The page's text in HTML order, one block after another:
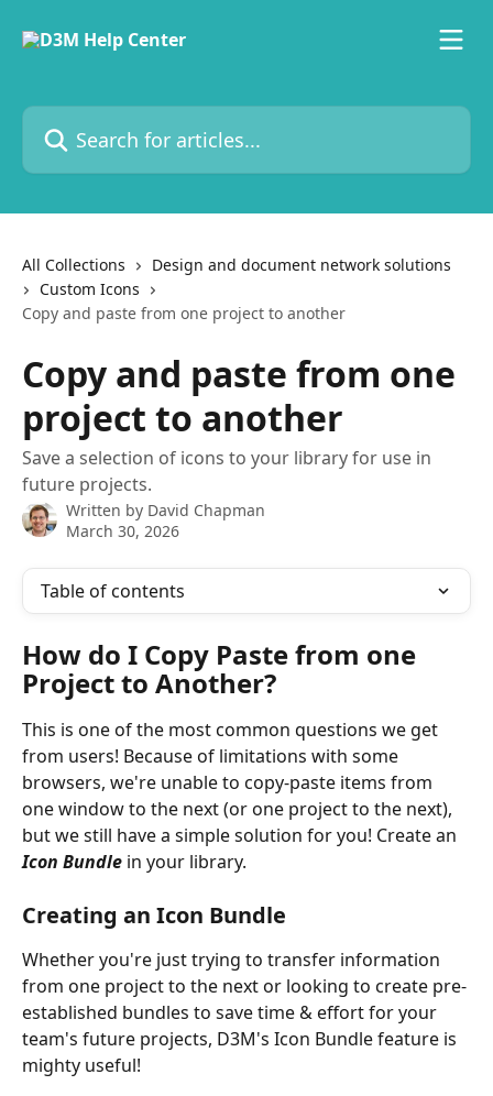
Search for articles...
All Collections
Design and document network solutions
Custom Icons
Copy and paste from one project to another
Copy and paste from one
project to another
Save a selection of icons to your library for use in
future projects.
Written by David Chapman
March 30, 2026
Table of contents
How do I Copy Paste from one
Project to Another?
This is one of the most common questions we get
from users! Because of limitations with some
browsers, we're unable to copy-paste items from
one window to the next (or one project to the next),
but we still have a simple solution for you! Create an
Icon Bundle in your library.
Creating an Icon Bundle
Whether you're just trying to transfer information
from one project to the next or looking to create pre-
established bundles to save time & effort for your
team's future projects, D3M's Icon Bundle feature is
mighty useful!